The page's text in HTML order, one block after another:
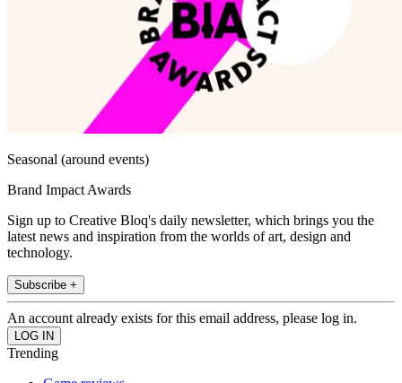
Seasonal (around events)
Brand Impact Awards
Sign up to Creative Bloq's daily newsletter, which brings you the
latest news and inspiration from the worlds of art, design and
technology.
Subscribe +
An account already exists for this email address, please log in.
Trending